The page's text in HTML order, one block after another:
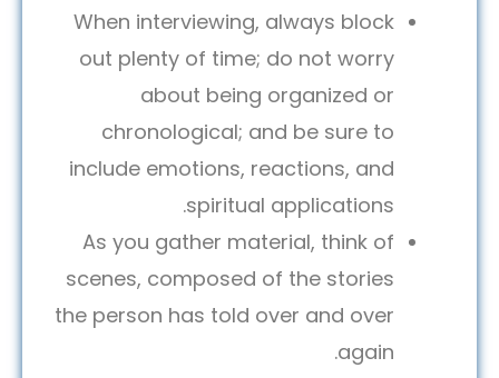
When interviewing, always block
out plenty of time; do not worry
about being organized or
chronological; and be sure to
include emotions, reactions, and
spiritual applications.
As you gather material, think of
scenes, composed of the stories
the person has told over and over
again.